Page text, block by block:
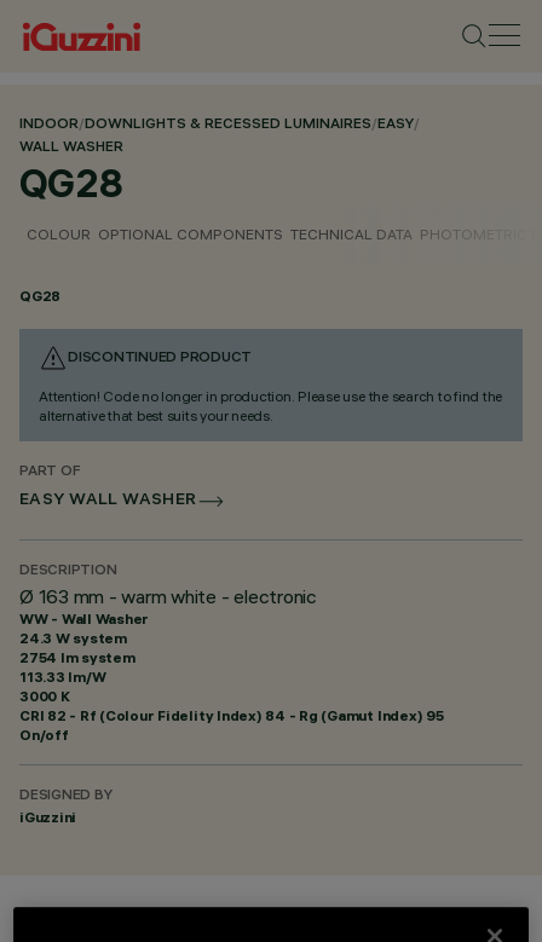
INDOOR/DOWNLIGHTS & RECESSED LUMINAIRES/EASY/
WALL WASHER
QG28
COLOUR OPTIONAL COMPONENTS TECHNICAL DATA PHOTOMETRIC
QG28
DISCONTINUED PRODUCT
Attention! Code no longer in production. Please use the search to find the
alternative that best suits your needs.
PART OF
EASY WALL WASHER
DESCRIPTION
Ø 163 mm - warm white - electronic
WW - Wall Washer
24.3 W system
2754 lm system
113.33 lm/W
3000 K
CRI 82 - Rf (Colour Fidelity Index) 84 - Rg (Gamut Index) 95
On/off
DESIGNED BY
iGuzzini